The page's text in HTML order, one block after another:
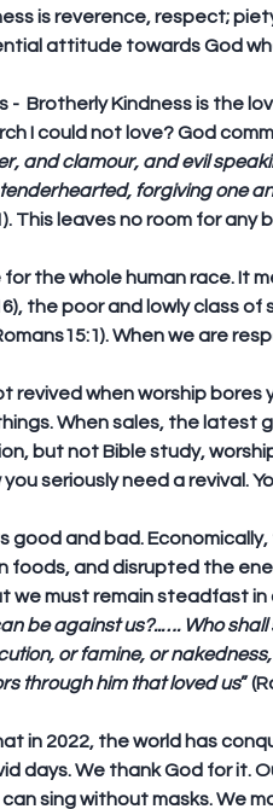
is reverence, respect;
attitude towards God
-  Brotherly Kindness is the
I could not love? God
and clamour, and evil
forgiving one
This leaves no room for
for the whole human race. It
the poor and lowly class
When we are
revived when worship
When sales, the
but not Bible study,
seriously need a revival.
good and bad.
foods, and disrupted the
we must remain steadfast in
be against us?..…. Who
or famine, or
through him that loved us”
in 2022, the world has
days. We thank God for it.
sing without masks. We